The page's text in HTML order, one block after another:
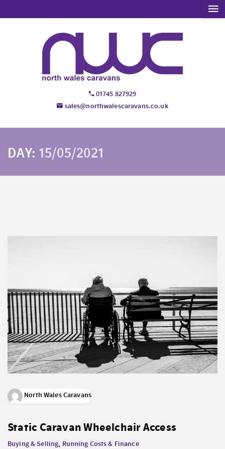
01745 827929
sales@northwalescaravans.co.uk
DAY: 15/05/2021
North Wales Caravans
Static Caravan Wheelchair Access
Buying & Selling, Running Costs & Finance